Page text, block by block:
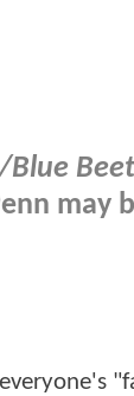
Blue
may